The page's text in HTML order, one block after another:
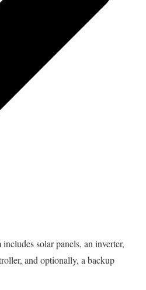
solar panels, an inverter,
and optionally, a backup